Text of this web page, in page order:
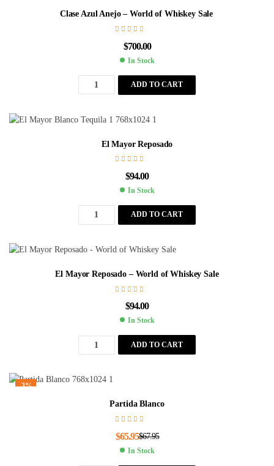
Clase Azul Anejo – World of Whiskey Sale
$700.00
In Stock
ADD TO CART
El Mayor Reposado
$94.00
In Stock
ADD TO CART
El Mayor Reposado – World of Whiskey Sale
$94.00
In Stock
ADD TO CART
-3%
Partida Blanco
$67.95
$65.95
In Stock